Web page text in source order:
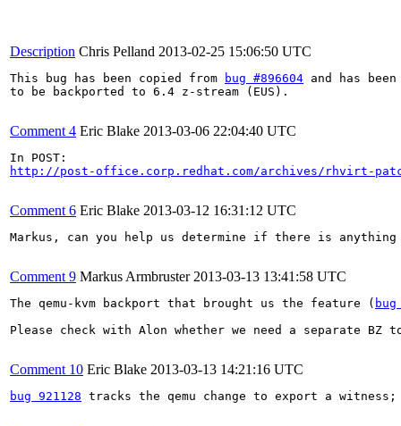
Description Chris Pelland 2013-02-25 15:06:50 UTC
This bug has been copied from bug #896604 and has been
to be backported to 6.4 z-stream (EUS).
Comment 4 Eric Blake 2013-03-06 22:04:40 UTC
http://post-office.corp.redhat.com/archives/rhvirt-
Comment 6 Eric Blake 2013-03-12 16:31:12 UTC
Markus, can you help us determine if there is
Comment 9 Markus Armbruster 2013-03-13 13:41:58 UTC
The qemu-kvm backport that brought us the feature (
Please check with Alon whether we need a separate
Comment 10 Eric Blake 2013-03-13 14:21:16 UTC
bug 921128 tracks the qemu change to export a